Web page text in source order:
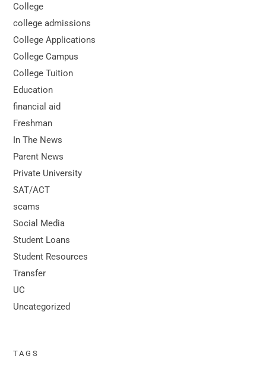
College
college admissions
College Applications
College Campus
College Tuition
Education
financial aid
Freshman
In The News
Parent News
Private University
SAT/ACT
scams
Social Media
Student Loans
Student Resources
Transfer
UC
Uncategorized
TAGS